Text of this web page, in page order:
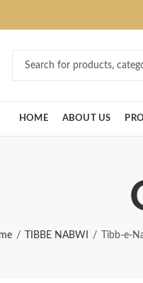
HOME ABOUT US
TIBBE NABWI Tibb-e-